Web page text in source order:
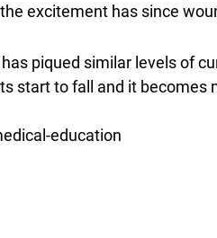
excitement has since
piqued similar levels of
start to fall and it becomes